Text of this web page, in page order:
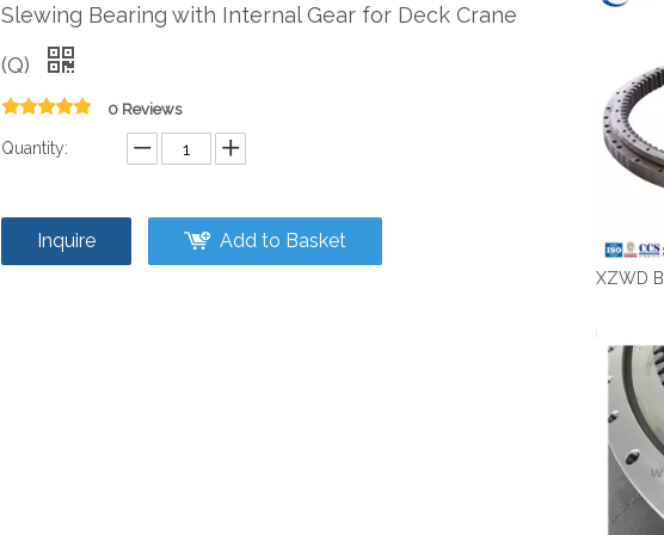
Slewing Bearing with Internal Gear for Deck Crane
(Q)
0 Reviews
Quantity:
Inquire Add to Basket